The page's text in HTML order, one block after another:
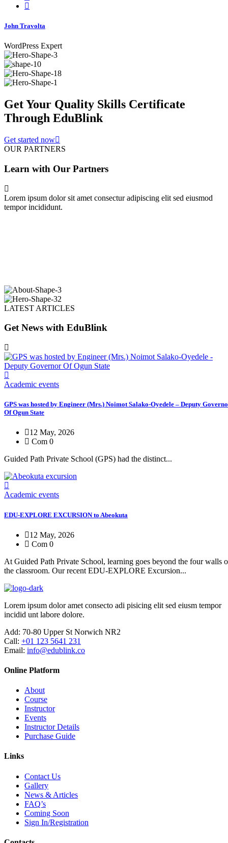
John Travolta
WordPress Expert
Get Your Quality Skills Certificate
Through EduBlink
Get started now
OUR PARTNERS
Learn with Our Partners
Lorem ipsum dolor sit amet consectur adipiscing elit sed eiusmod
tempor incididunt.
LATEST ARTICLES
Get News with EduBlink
Academic events
GPS was hosted by Engineer (Mrs.) Noimot Salako-Oyedele – Deputy
Of Ogun State
12 May, 2026
Com 0
Guided Path Private School (GPS) had the distinct...
Academic events
EDU-EXPLORE EXCURSION to Abeokuta
12 May, 2026
Com 0
At Guided Path Private School, learning goes beyond the four walls
the classroom. Our recent EDU-EXPLORE Excursion...
Lorem ipsum dolor amet consecto adi pisicing elit sed eiusm tempor
incidid unt labore dolore.
Add: 70-80 Upper St Norwich NR2
Call: +01 123 5641 231
Email: info@edublink.co
Online Platform
About
Course
Instructor
Events
Instructor Details
Purchase Guide
Links
Contact Us
Gallery
News & Articles
FAQ’s
Coming Soon
Sign In/Registration